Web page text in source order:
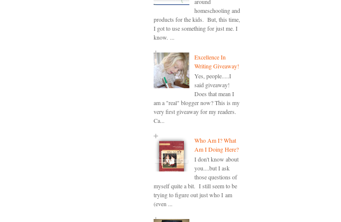
homeschooling and
products for the kids. But, this time,
I got to use something for just me. I
know. ...
Excellence In
Writing Giveaway!
Yes, people.....I
said giveaway!
Does that mean I
am a "real" blogger now? This is my
very first giveaway for my readers.
Ca...
Who Am I? What
Am I Doing Here?
I don't know about
you....but I ask
those questions of
myself quite a bit. I still seem to be
trying to figure out just who I am
(even ...